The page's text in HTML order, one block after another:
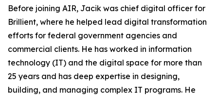
Before joining AIR, Jacik was chief digital officer for
Brillient, where he helped lead digital transformation
efforts for federal government agencies and
commercial clients. He has worked in information
technology (IT) and the digital space for more than
25 years and has deep expertise in designing,
building, and managing complex IT programs. He